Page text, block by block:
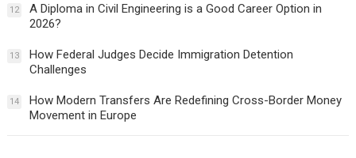
12
A Diploma in Civil Engineering is a Good Career Option in
2026?
13
How Federal Judges Decide Immigration Detention
Challenges
14
How Modern Transfers Are Redefining Cross-Border Money
Movement in Europe